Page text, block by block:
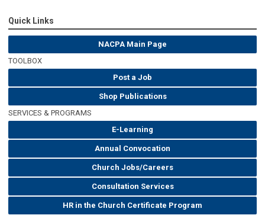
Quick Links
NACPA Main Page
TOOLBOX
Post a Job
Shop Publications
SERVICES & PROGRAMS
E-Learning
Annual Convocation
Church Jobs/Careers
Consultation Services
HR in the Church Certificate Program